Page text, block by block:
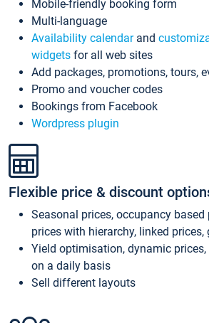
Mobile-friendly booking form
Multi-language
Availability calendarand
widgets for all web sites
Add packages, promotions, tours,
Promo and voucher codes
Bookings from Facebook
Wordpress plugin
Flexible price & discount
Seasonal prices, occupancy
prices with hierarchy, linked prices,
Yield optimisation, dynamic
on a daily basis
Sell different layouts